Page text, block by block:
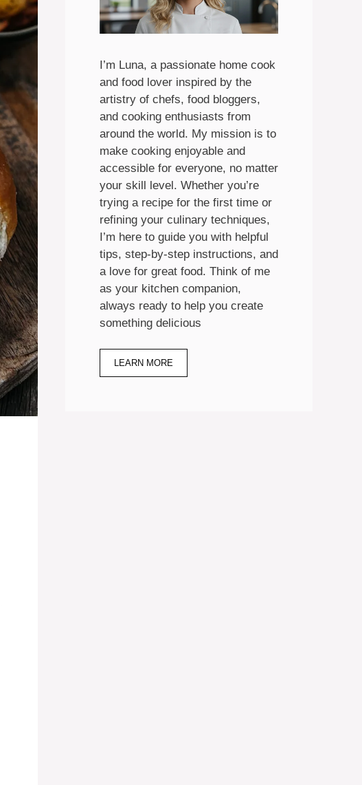
I’m Luna, a passionate home cook
and food lover inspired by the
artistry of chefs, food bloggers,
and cooking enthusiasts from
around the world. My mission is to
make cooking enjoyable and
accessible for everyone, no matter
your skill level. Whether you’re
trying a recipe for the first time or
refining your culinary techniques,
I’m here to guide you with helpful
tips, step-by-step instructions, and
a love for great food. Think of me
as your kitchen companion,
always ready to help you create
something delicious
LEARN MORE